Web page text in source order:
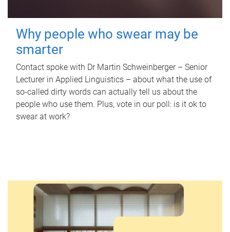
Why people who swear may be
smarter
Contact spoke with Dr Martin Schweinberger – Senior
Lecturer in Applied Linguistics – about what the use of
so-called dirty words can actually tell us about the
people who use them. Plus, vote in our poll: is it ok to
swear at work?